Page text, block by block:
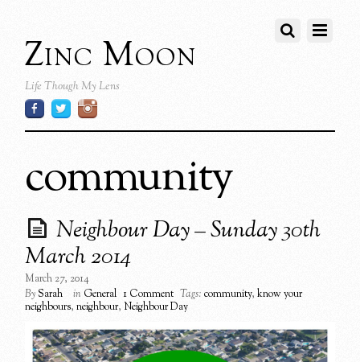
Zinc Moon
Life Though My Lens
community
Neighbour Day – Sunday 30th
March 2014
March 27, 2014
BySarah in General 1 Comment Tags: community,know your
neighbours,neighbour,Neighbour Day